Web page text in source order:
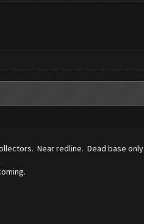
Near redline. Dead base